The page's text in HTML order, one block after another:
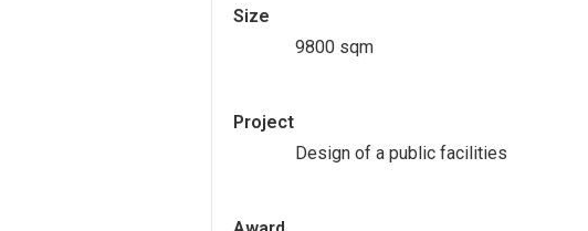
Size
9800 sqm
Project
Design of a public facilities